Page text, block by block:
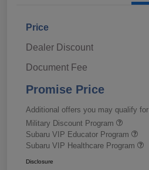
Price
Dealer Discount
Document Fee
Promise Price
Additional offers you may qualify for
Military Discount Program
Subaru VIP Educator Program
Subaru VIP Healthcare Program
Disclosure